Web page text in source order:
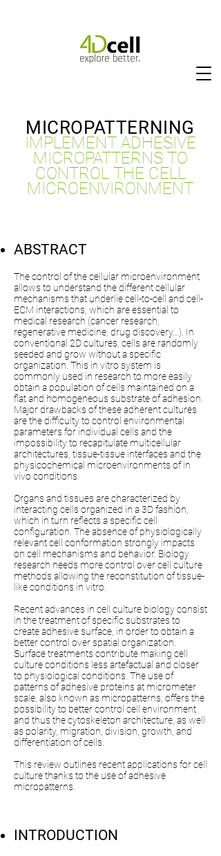
MICROPATTERNING
IMPLEMENT ADHESIVE
MICROPATTERNS TO
CONTROL THE CELL
MICROENVIRONMENT
ABSTRACT
The control of the cellular microenvironment
allows to understand the different cellular
mechanisms that underlie cell-to-cell and cell-
ECM interactions, which are essential to
medical research (cancer research,
regenerative medicine, drug discovery…). In
conventional 2D cultures, cells are randomly
seeded and grow without a specific
organization. This in vitro system is
commonly used in research to more easily
obtain a population of cells maintained on a
flat and homogeneous substrate of adhesion.
Major drawbacks of these adherent cultures
are the difficulty to control environmental
parameters for individual cells and the
impossibility to recapitulate multicellular
architectures, tissue-tissue interfaces and the
physicochemical microenvironments of in
vivo conditions.
Organs and tissues are characterized by
interacting cells organized in a 3D fashion,
which in turn reflects a specific cell
configuration. The absence of physiologically
relevant cell conformation strongly impacts
on cell mechanisms and behavior. Biology
research needs more control over cell culture
methods allowing the reconstitution of tissue-
like conditions in vitro.
Recent advances in cell culture biology consist
in the treatment of specific substrates to
create adhesive surface, in order to obtain a
better control over spatial organization.
Surface treatments contribute making cell
culture conditions less artefactual and closer
to physiological conditions. The use of
patterns of adhesive proteins at micrometer
scale, also known as micropatterns, offers the
possibility to better control cell environment
and thus the cytoskeleton architecture, as well
as polarity, migration, division, growth, and
differentiation of cells.
This review outlines recent applications for cell
culture thanks to the use of adhesive
micropatterns.
INTRODUCTION​